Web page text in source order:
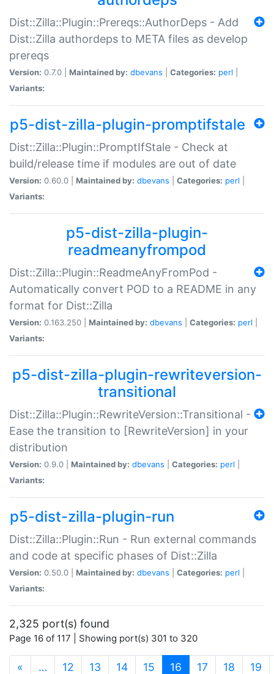
Dist::Zilla::Plugin::Prereqs::AuthorDeps - Add
Dist::Zilla authordeps to META files as develop
prereqs
Version: 0.7.0 | Maintained by: dbevans Categories: perl
Variants:
p5-dist-zilla-plugin-promptifstale
Dist::Zilla::Plugin::PromptIfStale - Check at
build/release time if modules are out of date
Version: 0.60.0 | Maintained by: dbevans Categories: perl
Variants:
p5-dist-zilla-plugin-
readmeanyfrompod
Dist::Zilla::Plugin::ReadmeAnyFromPod -
Automatically convert POD to a README in any
format for Dist::Zilla
Version: 0.163.250 | Maintained by: dbevans Categories: perl
Variants:
p5-dist-zilla-plugin-rewriteversion-
transitional
Dist::Zilla::Plugin::RewriteVersion::Transitional -
Ease the transition to [RewriteVersion] in your
distribution
Version: 0.9.0 | Maintained by: dbevans Categories: perl
Variants:
p5-dist-zilla-plugin-run
Dist::Zilla::Plugin::Run - Run external commands
and code at specific phases of Dist::Zilla
Version: 0.50.0 | Maintained by: dbevans Categories: perl
Variants:
2,325 port(s) found
Page 16 of 117 | Showing port(s) 301 to 320
« … 12 13 14 15 16 (current)
17 18 19